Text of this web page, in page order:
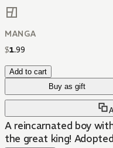
MANGA
$1.99
Add to cart
Buy as gift
A reincarnated boy
the great king!